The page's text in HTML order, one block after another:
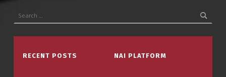
RECENT POSTS NAI PLATFORM